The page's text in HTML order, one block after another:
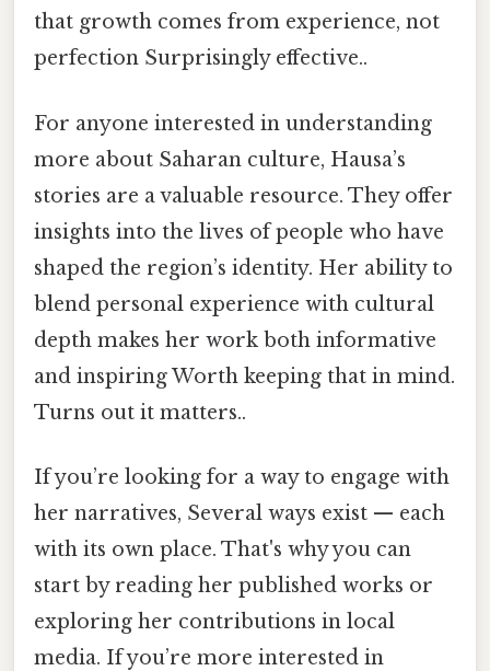
that growth comes from experience, not
perfection Surprisingly effective..
For anyone interested in understanding
more about Saharan culture, Hausa’s
stories are a valuable resource. They offer
insights into the lives of people who have
shaped the region’s identity. Her ability to
blend personal experience with cultural
depth makes her work both informative
and inspiring Worth keeping that in mind.
Turns out it matters..
If you’re looking for a way to engage with
her narratives, Several ways exist — each
with its own place. That's why you can
start by reading her published works or
exploring her contributions in local
media. If you’re more interested in